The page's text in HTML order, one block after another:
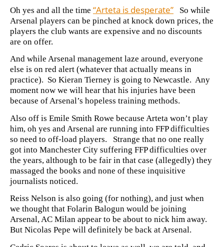
Oh yes and all the time “Arteta is desperate” So while
Arsenal players can be pinched at knock down prices, the
players the club wants are expensive and no discounts
are on offer.
And while Arsenal management laze around, everyone
else is on red alert (whatever that actually means in
practice). So Kieran Tierney is going to Newcastle. Any
moment now we will hear that his injuries have been
because of Arsenal’s hopeless training methods.
Also off is Emile Smith Rowe because Arteta won’t play
him, oh yes and Arsenal are running into FFP difficulties
so need to off-load players. Strange that no one really
got into Manchester City suffering FFP difficulties over
the years, although to be fair in that case (allegedly) they
massaged the books and none of these inquisitive
journalists noticed.
Reiss Nelson is also going (for nothing), and just when
we thought that Folarin Balogun would be joining
Arsenal, AC Milan appear to be about to nick him away.
But Nicolas Pepe will definitely be back at Arsenal.